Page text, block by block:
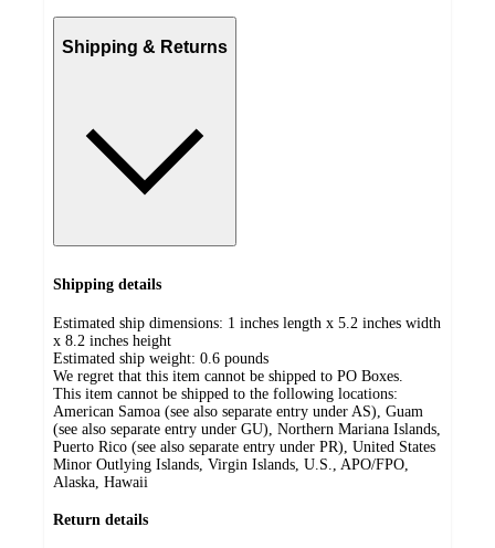
Shipping & Returns
Shipping details
Estimated ship dimensions: 1 inches length x 5.2 inches width
x 8.2 inches height
Estimated ship weight: 0.6 pounds
We regret that this item cannot be shipped to PO Boxes.
This item cannot be shipped to the following locations:
American Samoa (see also separate entry under AS), Guam
(see also separate entry under GU), Northern Mariana Islands,
Puerto Rico (see also separate entry under PR), United States
Minor Outlying Islands, Virgin Islands, U.S., APO/FPO,
Alaska, Hawaii
Return details